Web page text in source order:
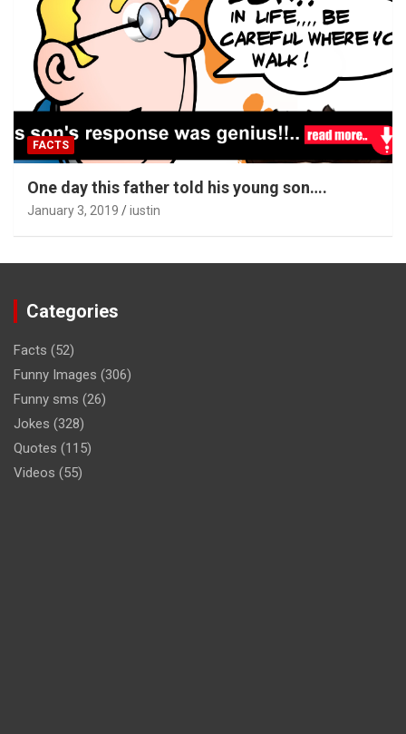
FACTS
One day this father told his young son….
January 3, 2019 iustin
Categories
Facts (52)
Funny Images (306)
Funny sms (26)
Jokes (328)
Quotes (115)
Videos (55)